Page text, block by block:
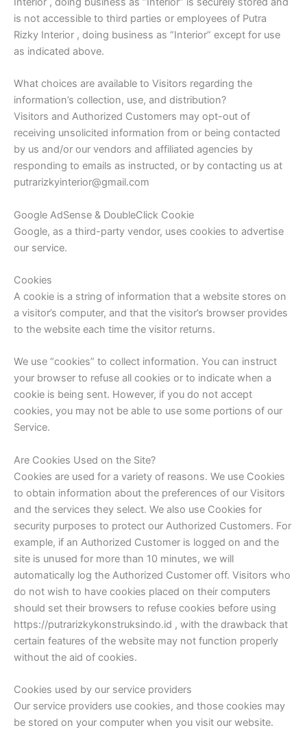
is not accessible to third parties or employees of Putra
Rizky Interior , doing business as “Interior” except for use
as indicated above.
What choices are available to Visitors regarding the
information’s collection, use, and distribution?
Visitors and Authorized Customers may opt-out of
receiving unsolicited information from or being contacted
by us and/or our vendors and affiliated agencies by
responding to emails as instructed, or by contacting us at
putrarizkyinterior@gmail.com
Google AdSense & DoubleClick Cookie
Google, as a third-party vendor, uses cookies to advertise
our service.
Cookies
A cookie is a string of information that a website stores on
a visitor’s computer, and that the visitor’s browser provides
to the website each time the visitor returns.
We use “cookies” to collect information. You can instruct
your browser to refuse all cookies or to indicate when a
cookie is being sent. However, if you do not accept
cookies, you may not be able to use some portions of our
Service.
Are Cookies Used on the Site?
Cookies are used for a variety of reasons. We use Cookies
to obtain information about the preferences of our Visitors
and the services they select. We also use Cookies for
security purposes to protect our Authorized Customers. For
example, if an Authorized Customer is logged on and the
site is unused for more than 10 minutes, we will
automatically log the Authorized Customer off. Visitors who
do not wish to have cookies placed on their computers
should set their browsers to refuse cookies before using
https://putrarizkykonstruksindo.id , with the drawback that
certain features of the website may not function properly
without the aid of cookies.
Cookies used by our service providers
Our service providers use cookies, and those cookies may
be stored on your computer when you visit our website.